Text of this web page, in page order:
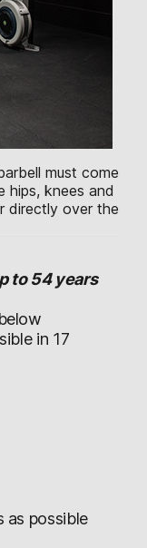
must come
knees and
directly over the
to 54 years
in 17
as possible